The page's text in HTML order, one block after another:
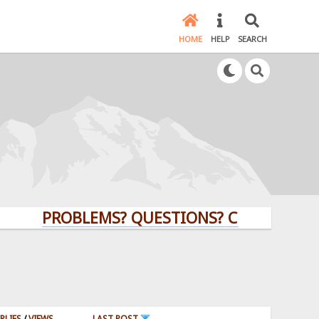
HOME HELP SEARCH
PROBLEMS? QUESTIONS? CLICK HERE!